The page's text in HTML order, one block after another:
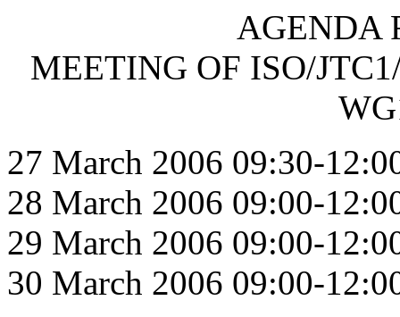
AGENDA
MEETING OF ISO/
27 March 2006 09:30-
28 March 2006 09:00-
29 March 2006 09:00-
30 March 2006 09:00-